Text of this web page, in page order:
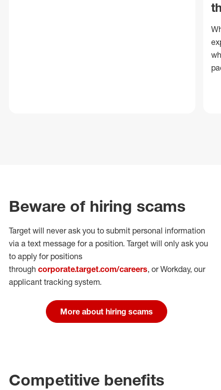
Beware of hiring scams
Target will never ask you to submit personal information
via a text message for a position. Target will only ask you
to apply for positions
through corporate.target.com/careers, or Workday, our
applicant tracking system.
More about hiring scams
Competitive benefits